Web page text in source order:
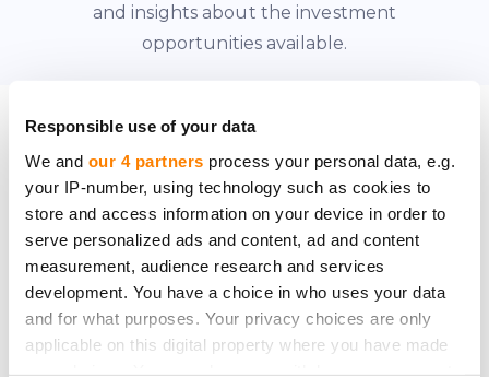
Responsible use of your data
We and our 4 partners process your personal data, e.g.
your IP-number, using technology such as cookies to
store and access information on your device in order to
serve personalized ads and content, ad and content
measurement, audience research and services
development. You have a choice in who uses your data
and for what purposes. Your privacy choices are only
applicable on this digital property where you have made
and insights about the investment
opportunities available.
JOINING AS A MEMBER
Contact us to check your
eligibility
To gain access to the CrowdedHero